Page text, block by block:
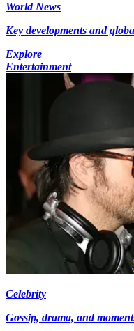
World News
Key developments and
Explore
Entertainment
Celebrity
Gossip, drama, and